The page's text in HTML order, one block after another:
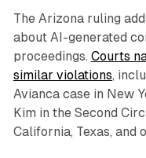
The Arizona ruling
about AI-generated
proceedings. Courts
similar violations,
Avianca case in New
Kim in the Second
California, Texas, and